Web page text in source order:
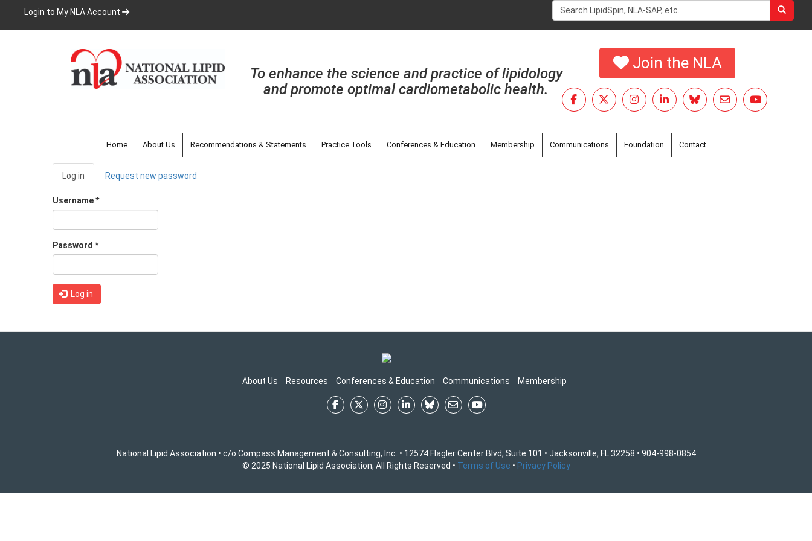
main
Login to My NLA Account
Search
form
To enhance the science and practice of lipidology
and promote optimal cardiometabolic health.
Join the NLA
Home About Us Recommendations & Statements Practice Tools Conferences & Education Membership Communications Foundation Contact
Primary
tabs
Log in (active
tab)
Request new password
Username*
Password *
Log in
About Us Resources Conferences & Education Communications Membership
National Lipid Association • c/o Compass Management & Consulting, Inc. • 12574 Flagler Center Blvd, Suite 101 • Jacksonville, FL 32258 • 904-998-0854
© 2025 National Lipid Association, All Rights Reserved • Terms of Use • Privacy Policy